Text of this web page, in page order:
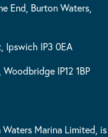
End, Burton Waters,
Ipswich IP3 0EA
IP12 1BP
Marina Limited, is